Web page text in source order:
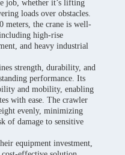
job, whether it’s lifting
loads over obstacles.
the crane is well-
high-rise
and heavy industrial
strength, durability, and
performance. Its
and mobility, enabling
with ease. The crawler
evenly, minimizing
of damage to sensitive
equipment investment,